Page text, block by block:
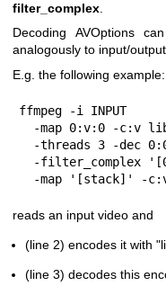
filter_complex
Decoding AVOptions
analogously to input/
E.g. the following example:
ffmpeg -i
-map '[stack]' -
reads an input video and
(line 2) encodes it with
(line 3) decodes this